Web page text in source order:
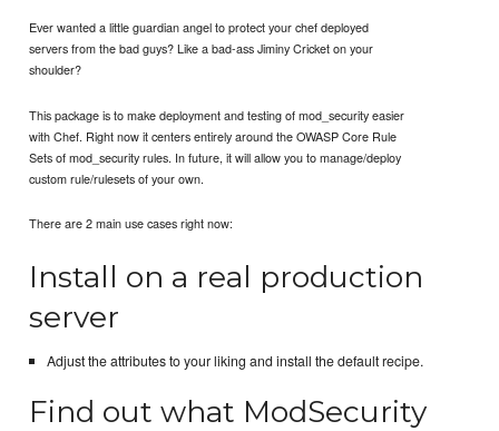
Ever wanted a little guardian angel to protect your chef deployed
servers from the bad guys? Like a bad-ass Jiminy Cricket on your
shoulder?
This package is to make deployment and testing of mod_security easier
with Chef. Right now it centers entirely around the OWASP Core Rule
Sets of mod_security rules. In future, it will allow you to manage/deploy
custom rule/rulesets of your own.
There are 2 main use cases right now:
Install on a real production
server
Adjust the attributes to your liking and install the default recipe.
Find out what ModSecurity